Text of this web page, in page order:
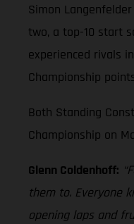
Simon
two, a top-10 start
experienced rivals
Championship
Both Standing
Championship on
Glenn Coldenhoff:
them to. Everyone
opening laps and